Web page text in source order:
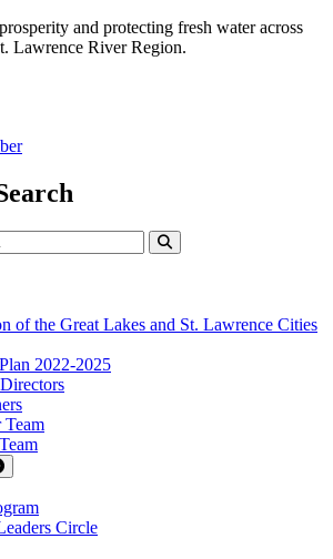
and protecting fresh water across
Lawrence River Region.
of the Great Lakes and St. Lawrence Cities
2022-2025
Team
Circle